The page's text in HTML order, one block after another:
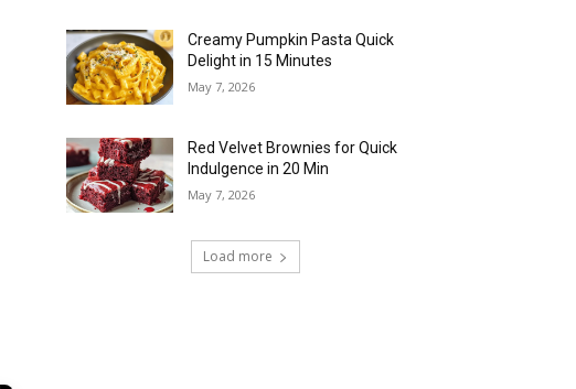
Creamy Pumpkin Pasta Quick
Delight in 15 Minutes
May 7, 2026
Red Velvet Brownies for Quick
Indulgence in 20 Min
May 7, 2026
Load more